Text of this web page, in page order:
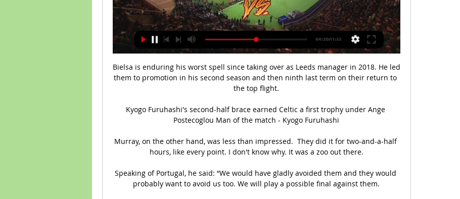
Bielsa is enduring his worst spell since taking over as Leeds manager in 2018. He led
them to promotion in his second season and then ninth last term on their return to
the top flight.
Kyogo Furuhashi's second-half brace earned Celtic a first trophy under Ange
Postecoglou Man of the match - Kyogo Furuhashi
Murray, on the other hand, was less than impressed.  They did it for two-and-a-half
hours, like every point. I don't know why. It was a zoo out there.
Speaking of Portugal, he said: “We would have gladly avoided them and they would
probably want to avoid us too. We will play a possible final against them.